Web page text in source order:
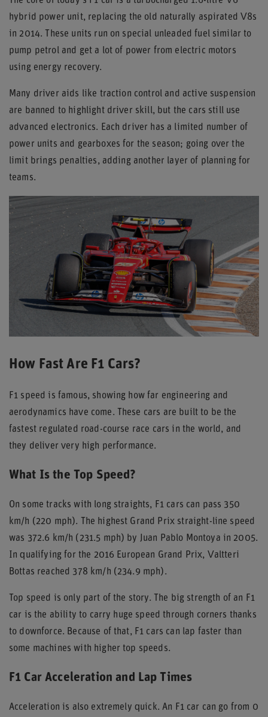
hybrid power unit, replacing the old naturally aspirated V8s
in 2014. These units run on special unleaded fuel similar to
pump petrol and get a lot of power from electric motors
using energy recovery.
Many driver aids like traction control and active suspension
are banned to highlight driver skill, but the cars still use
advanced electronics. Each driver has a limited number of
power units and gearboxes for the season; going over the
limit brings penalties, adding another layer of planning for
teams.
How Fast Are F1 Cars?
F1 speed is famous, showing how far engineering and
aerodynamics have come. These cars are built to be the
fastest regulated road-course race cars in the world, and
they deliver very high performance.
What Is the Top Speed?
On some tracks with long straights, F1 cars can pass 350
km/h (220 mph). The highest Grand Prix straight-line speed
was 372.6 km/h (231.5 mph) by Juan Pablo Montoya in 2005.
In qualifying for the 2016 European Grand Prix, Valtteri
Bottas reached 378 km/h (234.9 mph).
Top speed is only part of the story. The big strength of an F1
car is the ability to carry huge speed through corners thanks
to downforce. Because of that, F1 cars can lap faster than
some machines with higher top speeds.
F1 Car Acceleration and Lap Times
Acceleration is also extremely quick. An F1 car can go from 0